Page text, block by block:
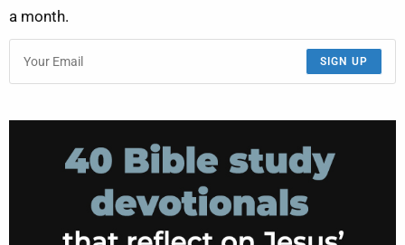
a month.
SIGN UP